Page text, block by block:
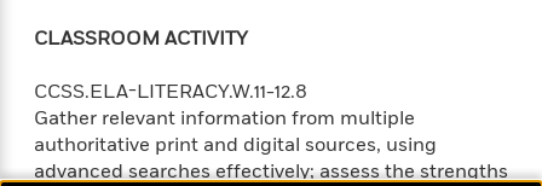
CLASSROOM ACTIVITY
CCSS.ELA-LITERACY.W.11-12.8
Gather relevant information from multiple
authoritative print and digital sources, using
advanced searches effectively; assess the strengths